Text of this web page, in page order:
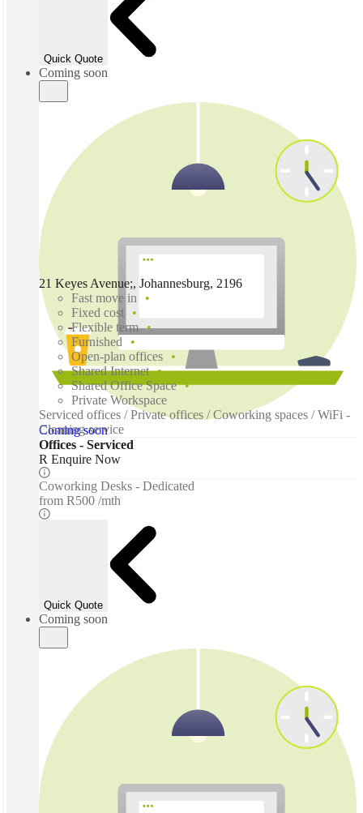
Quick Quote
Coming soon
Coming soon
21 Keyes Avenue;, Johannesburg, 2196
Fast move in
Fixed cost
Flexible term
Furnished
Open-plan offices
Shared Internet
Shared Office Space
Private Workspace
Serviced offices / Private offices / Coworking spaces / WiFi -
Cleaning service
Offices - Serviced
R Enquire Now
Coworking Desks - Dedicated
from R500 /mth
Quick Quote
Coming soon